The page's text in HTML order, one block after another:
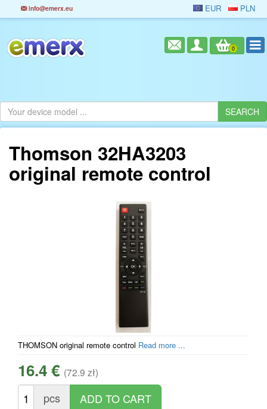
info@emerx.eu EUR PLN
0
Thomson 32HA3203
original remote control
THOMSON original remote control Read more ...
16.4 € (72.9 zł)
pcs